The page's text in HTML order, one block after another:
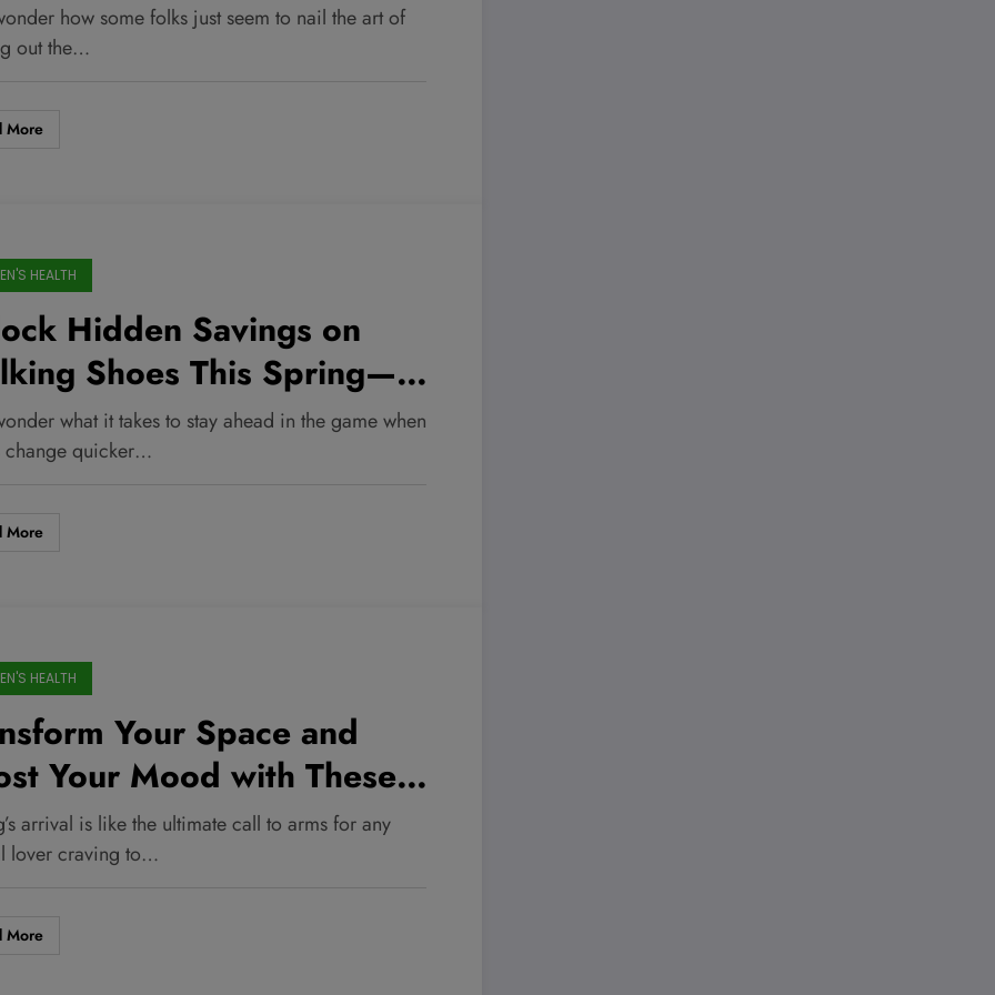
2026 Deal Will
Your Rest and
how some folks just seem to nail the art of
out the…
More
HEALTH
Hidden Savings on
Shoes This Spring—Up
Off Editor-Approved
You Can’t Miss!
what it takes to stay ahead in the game when
change quicker…
More
HEALTH
Your Space and
Your Mood with These
Dollar General Animal
Starting at Just $1!
arrival is like the ultimate call to arms for any
lover craving to…
More